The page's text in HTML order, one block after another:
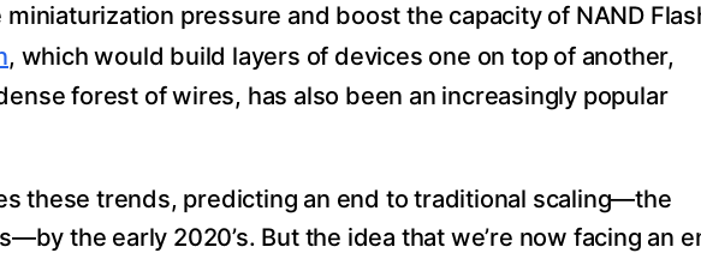
miniaturization pressure and boost the capacity of NAND
, which would build layers of devices one on top of another,
forest of wires, has also been an increasingly popular
these trends, predicting an end to traditional scaling—the
the early 2020’s. But the idea that we’re now facing an